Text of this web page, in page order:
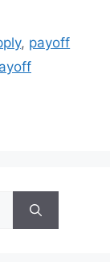
, payoff